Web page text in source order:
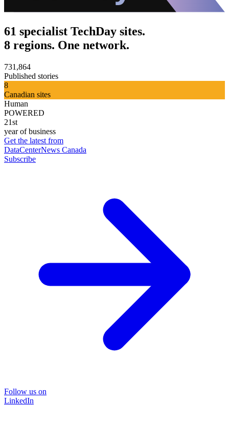
61 specialist TechDay sites.
8 regions. One network.
731,864
Published stories
8
Canadian sites
Human
POWERED
21st
year of business
Get the latest from
DataCenterNews Canada
Subscribe
Follow us on
LinkedIn